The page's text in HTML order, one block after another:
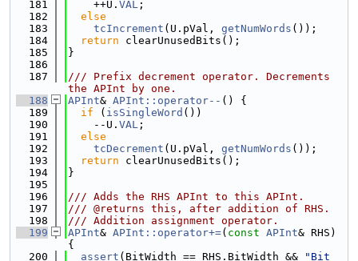
  181
    ++U.
VAL ;
  182
else
  183
tcIncrement (U.pVal, getNumWords ());
  184
return clearUnusedBits();
  185
}
  186
  187
/// Prefix decrement operator. Decrements
the APInt by one.
  188
APInt& APInt::operator-- () {
  189
if ( isSingleWord ())
  190
    --U.
VAL ;
  191
else
  192
tcDecrement (U.pVal, getNumWords ());
  193
return clearUnusedBits();
  194
}
  195
  196
/// Adds the RHS APInt to this APInt.
  197
/// @returns this, after addition of RHS.
  198
/// Addition assignment operator.
  199
APInt& APInt::operator+=( const APInt& RHS)
{
  200
assert (BitWidth == RHS.BitWidth &&
"Bit